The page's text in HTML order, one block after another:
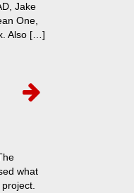
Jake
One,
Also […]
what